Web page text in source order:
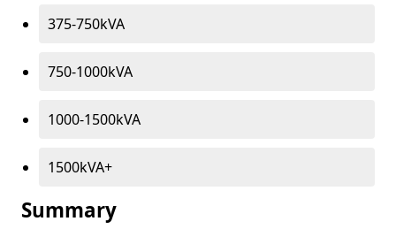
375-750kVA
750-1000kVA
1000-1500kVA
1500kVA+
Summary